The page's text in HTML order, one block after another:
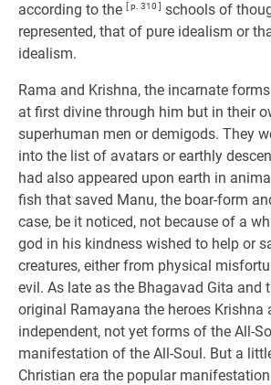
according to the [ p. 310 ] schools of
represented, that of pure idealism or
idealism.
Rama and Krishna, the incarnate
at first divine through him but in their
superhuman men or demigods. They
into the list of avatars or earthly
had also appeared upon earth in
fish that saved Manu, the boar-form
case, be it noticed, not because of a
god in his kindness wished to help or
creatures, either from physical
evil. As late as the Bhagavad Gita and
original Ramayana the heroes Krishna
independent, not yet forms of the All-
manifestation of the All-Soul. But a
Christian era the popular